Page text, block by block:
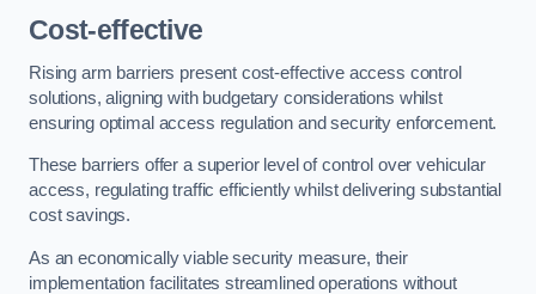
Cost-effective
Rising arm barriers present cost-effective access control
solutions, aligning with budgetary considerations whilst
ensuring optimal access regulation and security enforcement.
These barriers offer a superior level of control over vehicular
access, regulating traffic efficiently whilst delivering substantial
cost savings.
As an economically viable security measure, their
implementation facilitates streamlined operations without